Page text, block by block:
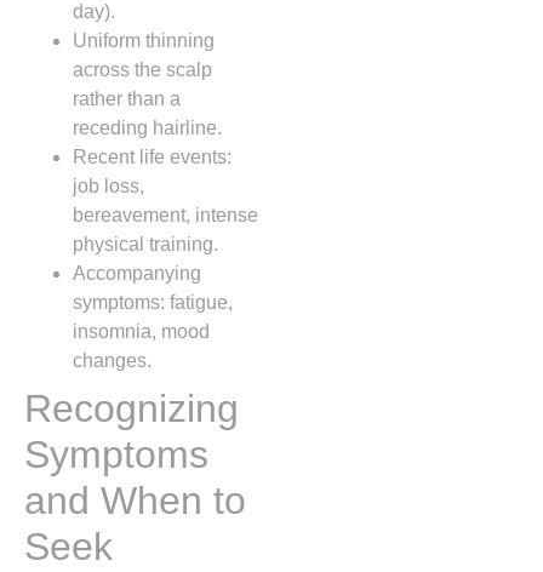
day).
Uniform thinning
across the scalp
rather than a
receding hairline.
Recent life events:
job loss,
bereavement, intense
physical training.
Accompanying
symptoms: fatigue,
insomnia, mood
changes.
Recognizing
Symptoms
and When to
Seek